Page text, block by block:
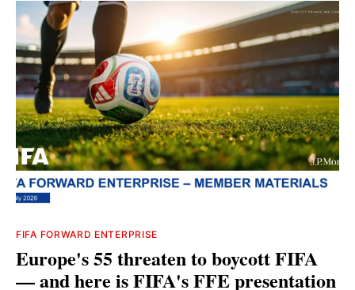
FIFA FORWARD ENTERPRISE
Europe's 55 threaten to boycott FIFA
— and here is FIFA's FFE presentation